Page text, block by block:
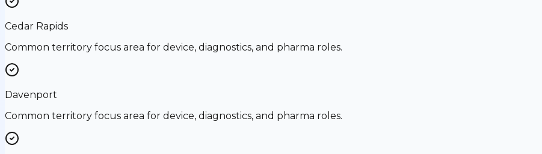
Cedar Rapids
Common territory focus area for device, diagnostics, and pharma roles.
Davenport
Common territory focus area for device, diagnostics, and pharma roles.